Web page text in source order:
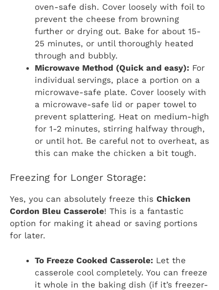
oven-safe dish. Cover loosely with foil to
prevent the cheese from browning
further or drying out. Bake for about 15-
25 minutes, or until thoroughly heated
through and bubbly.
Microwave Method (Quick and easy): For
individual servings, place a portion on a
microwave-safe plate. Cover loosely with
a microwave-safe lid or paper towel to
prevent splattering. Heat on medium-high
for 1-2 minutes, stirring halfway through,
or until hot. Be careful not to overheat, as
this can make the chicken a bit tough.
Freezing for Longer Storage:
Yes, you can absolutely freeze this Chicken
Cordon Bleu Casserole! This is a fantastic
option for making it ahead or saving portions
for later.
To Freeze Cooked Casserole: Let the
casserole cool completely. You can freeze
it whole in the baking dish (if it’s freezer-